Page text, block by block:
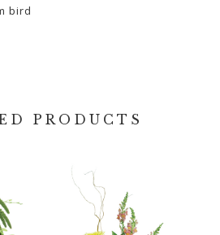
bird
PRODUCTS